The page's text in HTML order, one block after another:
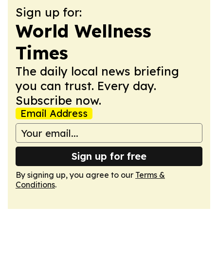
Sign up for:
World Wellness
Times
The daily local news briefing
you can trust. Every day.
Subscribe now.
Email Address
Sign up for free
By signing up, you agree to our Terms &
Conditions.